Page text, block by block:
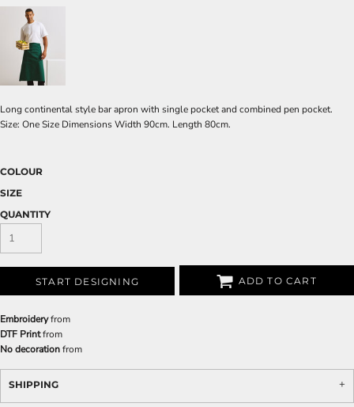
Long continental style bar apron with single pocket and combined pen pocket.
Size: One Size Dimensions Width 90cm. Length 80cm.
COLOUR
SIZE
QUANTITY
START DESIGNING ADD TO CART
Embroideryfrom
DTF Printfrom
No decorationfrom
SHIPPING